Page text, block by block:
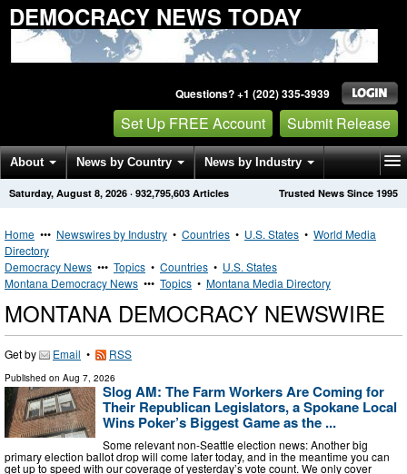
DEMOCRACY NEWS TODAY
Questions? +1 (202) 335-3939
Set Up FREE Account Submit Release
About News by Country News by Industry
Get News Alerts Press Releases Trusted News Since 1995
Saturday, August 8, 2026 · 932,795,603 Articles
Home ••• Newswires by Industry • Countries • U.S. States • World Media
Directory
Democracy News ••• Topics • Countries • U.S. States
Montana Democracy News ••• Topics • Montana Media Directory
MONTANA DEMOCRACY NEWSWIRE
Get by Email • RSS
Published on Aug 7, 2026
Slog AM: The Farm Workers Are Coming for
Their Republican Legislators, a Spokane Local
Wins Poker’s Biggest Game as the ...
Some relevant non-Seattle election news: Another big
primary election ballot drop will come later today, and in the meantime you can
get up to speed with our coverage of yesterday’s vote count. We only cover